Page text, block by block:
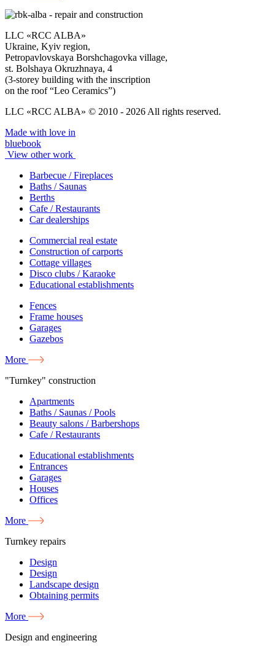
LLC «RCC ALBA»
Ukraine, Kyiv region,
Petropavlovskaya Borshchagovka village,
st. Bolshaya Okruzhnaya, 4
(3-storey building with the inscription
on the roof “Leo Ceramics”)
LLC «RCC ALBA» © 2010 - 2026 All rights reserved.
Made with love in
bluebook
View other work
Barbecue / Fireplaces
Baths / Saunas
Berths
Cafe / Restaurants
Car dealerships
Commercial real estate
Construction of carports
Cottage villages
Disco clubs / Karaoke
Educational establishments
Fences
Frame houses
Garages
Gazebos
More
"Turnkey" construction
Apartments
Baths / Saunas / Pools
Beauty salons / Barbershops
Cafe / Restaurants
Educational establishments
Entrances
Garages
Houses
Offices
More
Turnkey repairs
Design
Design
Landscape design
Obtaining permits
More
Design and engineering